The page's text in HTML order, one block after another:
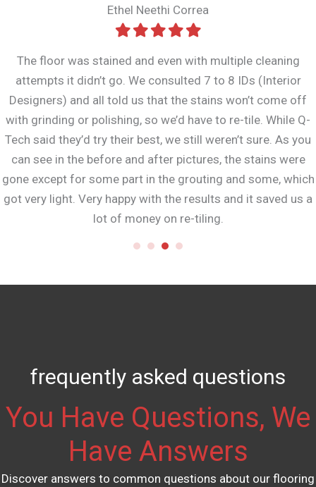
Ethel Neethi Correa
The floor was stained and even with multiple cleaning
attempts it didn’t go. We consulted 7 to 8 IDs (Interior
Designers) and all told us that the stains won’t come off
with grinding or polishing, so we’d have to re-tile. While Q-
Tech said they’d try their best, we still weren’t sure. As you
can see in the before and after pictures, the stains were
gone except for some part in the grouting and some, which
got very light. Very happy with the results and it saved us a
lot of money on re-tiling.
frequently asked questions
You Have Questions, We
Have Answers
Discover answers to common questions about our flooring